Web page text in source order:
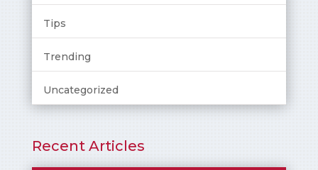
Tips
Trending
Uncategorized
Recent Articles